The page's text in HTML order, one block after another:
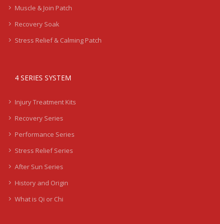
Muscle & Join Patch
Recovery Soak
Stress Relief & Calming Patch
4 SERIES SYSTEM
Injury Treatment Kits
Recovery Series
Performance Series
Stress Relief Series
After Sun Series
History and Origin
What is Qi or Chi